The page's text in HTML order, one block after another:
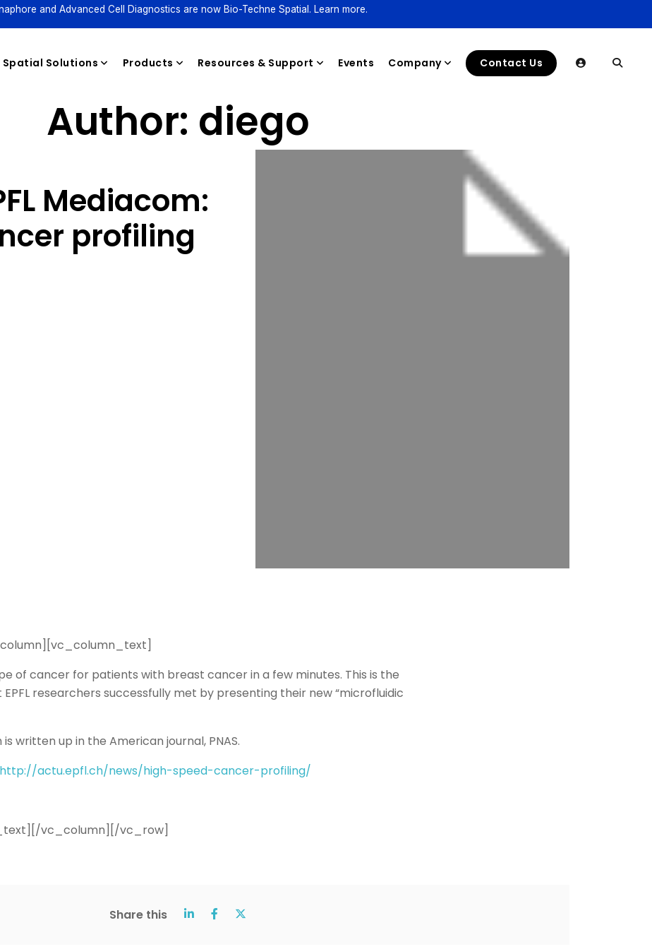
and Advanced Cell Diagnostics are now Bio-Techne Spatial. Learn more.
Spatial Solutions Products Resources & Support Events Company Contact Us
Author: diego
Mediacom:
profiling
of cancer for patients with breast cancer in a few minutes. This is the
researchers successfully met by presenting their new “microfluidic
written up in the American journal, PNAS.
http://actu.epfl.ch/news/high-speed-cancer-profiling/
vc_column][/vc_row]
Share this